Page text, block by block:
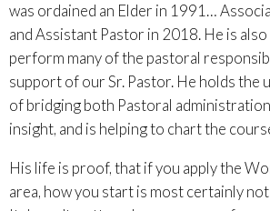
was ordained an Elder in 1991…
and Assistant Pastor in 2018. He is
perform many of the pastoral
support of our Sr. Pastor. He holds the
of bridging both Pastoral
insight, and is helping to chart the
His life is proof, that if you apply the
area, how you start is most certainly